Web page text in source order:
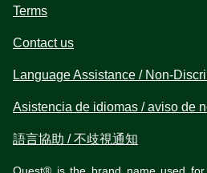
Terms
Contact us
Language Assistance / Non-
Asistencia de idiomas / aviso de
語言協助 / 不歧視通知